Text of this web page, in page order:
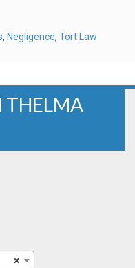
, Negligence, Tort Law
THELMA
×